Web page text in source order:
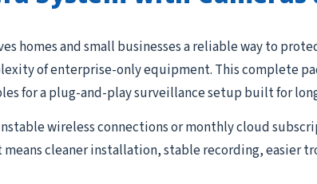
homes and small businesses a reliable way to
of enterprise-only equipment. This complete
for a plug-and-play surveillance setup built for
wireless connections or monthly cloud
means cleaner installation, stable recording, easier